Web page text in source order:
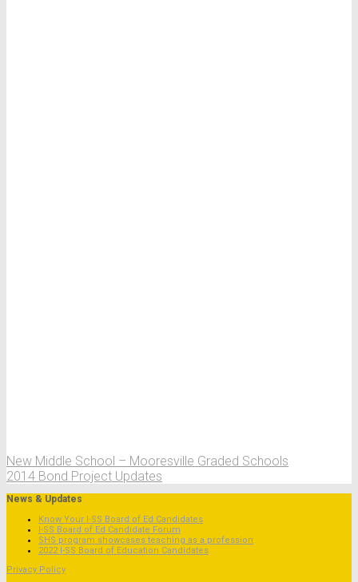
New Middle School – Mooresville Graded Schools
2014 Bond Project Updates
News & Updates
Know Your I-SS Board of Ed Candidates
I-SS Board of Ed Candidate Forum
SHS program showcases teaching as a profession
2022 I-SS Board of Education Candidates
Privacy Policy